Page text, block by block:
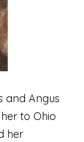
and Angus
to Ohio
her